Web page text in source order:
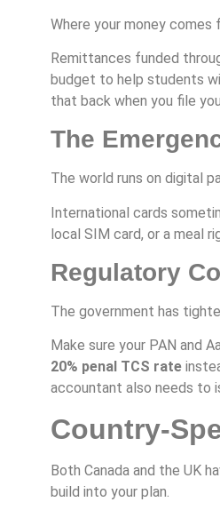
Where your money comes
Remittances funded
budget to help students
that back when you file
The
The world runs on digital
International cards
local SIM card, or a meal
Regulatory
The government has
Make sure your PAN and
20% penal TCS rate
accountant also needs to
Country-
Both Canada and the UK
build into your plan.